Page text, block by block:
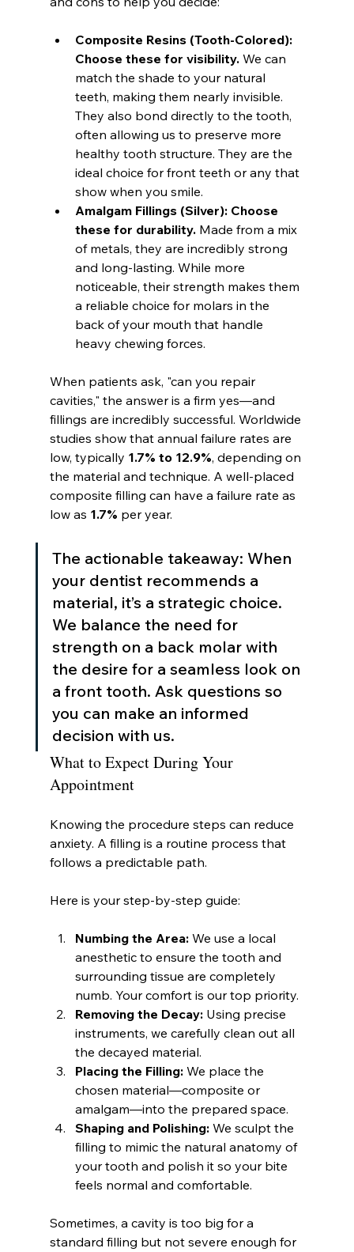
Composite Resins (Tooth-Colored):
Choose these for visibility. We can
match the shade to your natural
teeth, making them nearly invisible.
They also bond directly to the tooth,
often allowing us to preserve more
healthy tooth structure. They are the
ideal choice for front teeth or any that
show when you smile.
Amalgam Fillings (Silver): Choose
these for durability. Made from a mix
of metals, they are incredibly strong
and long-lasting. While more
noticeable, their strength makes them
a reliable choice for molars in the
back of your mouth that handle
heavy chewing forces.
When patients ask, "can you repair
cavities," the answer is a firm yes—and
fillings are incredibly successful. Worldwide
studies show that annual failure rates are
low, typically 1.7% to 12.9%, depending on
the material and technique. A well-placed
composite filling can have a failure rate as
low as 1.7% per year.
The actionable takeaway: When
your dentist recommends a
material, it’s a strategic choice.
We balance the need for
strength on a back molar with
the desire for a seamless look on
a front tooth. Ask questions so
you can make an informed
decision with us.
What to Expect During Your
Appointment
Knowing the procedure steps can reduce
anxiety. A filling is a routine process that
follows a predictable path.
Here is your step-by-step guide:
Numbing the Area: We use a local
anesthetic to ensure the tooth and
surrounding tissue are completely
numb. Your comfort is our top priority.
Removing the Decay: Using precise
instruments, we carefully clean out all
the decayed material.
Placing the Filling: We place the
chosen material—composite or
amalgam—into the prepared space.
Shaping and Polishing: We sculpt the
filling to mimic the natural anatomy of
your tooth and polish it so your bite
feels normal and comfortable.
Sometimes, a cavity is too big for a
standard filling but not severe enough for